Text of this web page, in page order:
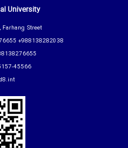
University
Farhang Street
+988138282038
45566